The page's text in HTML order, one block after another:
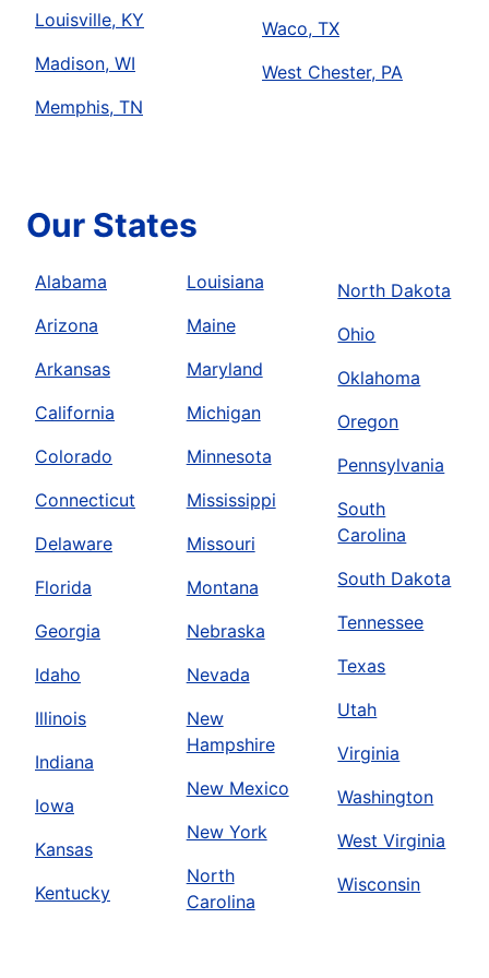
Louisville, KY
Madison, WI
Memphis, TN
Waco, TX
West Chester, PA
Our States
Alabama
Arizona
Arkansas
California
Colorado
Connecticut
Delaware
Florida
Georgia
Idaho
Illinois
Indiana
Iowa
Kansas
Kentucky
Louisiana
Maine
Maryland
Michigan
Minnesota
Mississippi
Missouri
Montana
Nebraska
Nevada
New
Hampshire
New Mexico
New York
North
Carolina
North Dakota
Ohio
Oklahoma
Oregon
Pennsylvania
South
Carolina
South Dakota
Tennessee
Texas
Utah
Virginia
Washington
West Virginia
Wisconsin